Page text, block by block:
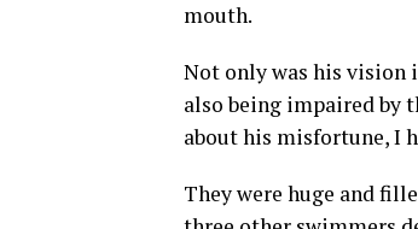
mouth.
Not only was his vision
also being impaired by
about his misfortune, I
They were huge and